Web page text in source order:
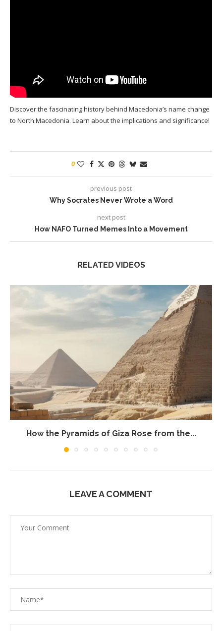
Discover the fascinating history behind Macedonia’s name change
to North Macedonia. Learn about the implications and significance!
0
previous post
Why Socrates Never Wrote a Word
next post
How NAFO Turned Memes Into a Movement
RELATED VIDEOS
How the Pyramids of Giza Rose from the...
LEAVE A COMMENT